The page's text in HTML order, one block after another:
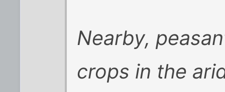
Nearby,
crops in the